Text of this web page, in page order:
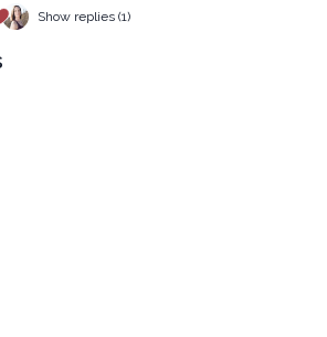
Show replies (1)